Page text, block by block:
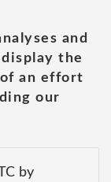
and
the
an effort
our
by